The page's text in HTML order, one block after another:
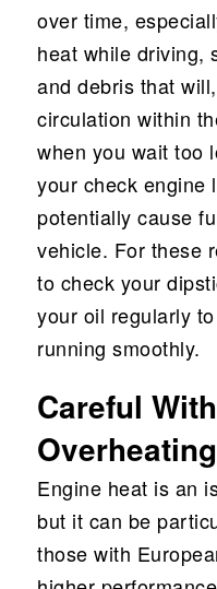
over time,
heat while driving,
and debris that
circulation within
when you wait too
your check engine
potentially cause
vehicle. For these
to check your
your oil regularly
running smoothly.
Careful
Overheating
Engine heat is an
but it can be
those with